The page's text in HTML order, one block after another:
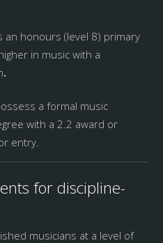
an honours (level 8) primary
in music with a
.
a formal music
with a 2.2 award or
entry.
for discipline-
musicians at a level of